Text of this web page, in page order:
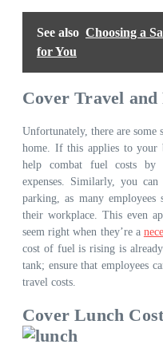
See also Choosing a
for You
Cover Travel and
Unfortunately, there are some
home. If this applies to your
help combat fuel costs by
expenses. Similarly, you
parking, as many
their workplace. This even
seem right when they’re a
cost of fuel is rising is
tank; ensure that employees
travel costs.
Cover Lunch